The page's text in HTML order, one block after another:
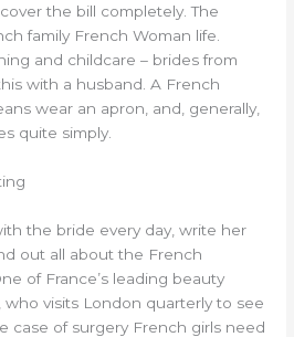
the bill completely. The
family French Woman life.
and childcare – brides from
with a husband. A French
wear an apron, and, generally,
quite simply.
the bride every day, write her
out all about the French
of France’s leading beauty
who visits London quarterly to see
case of surgery French girls need